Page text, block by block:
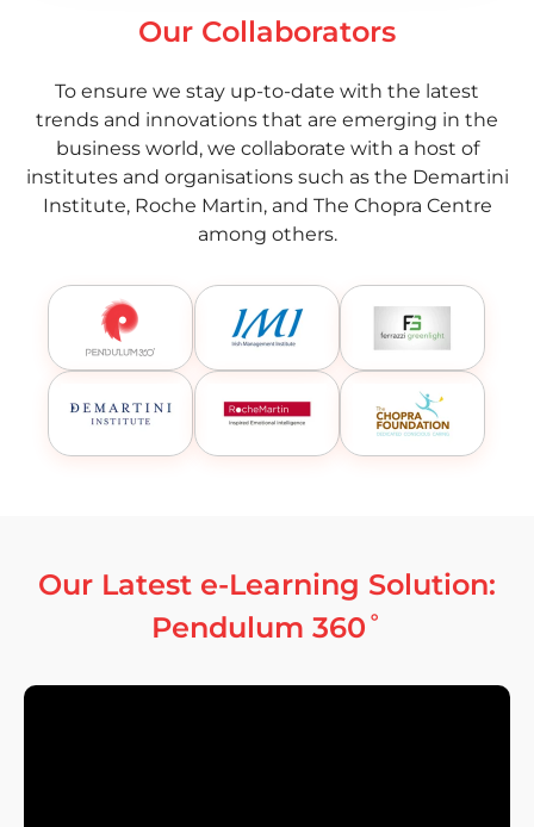
Our Collaborators
To ensure we stay up-to-date with the latest
trends and innovations that are emerging in the
business world, we collaborate with a host of
institutes and organisations such as the Demartini
Institute, Roche Martin, and The Chopra Centre
among others.
Our Latest e-Learning Solution:
Pendulum 360˚